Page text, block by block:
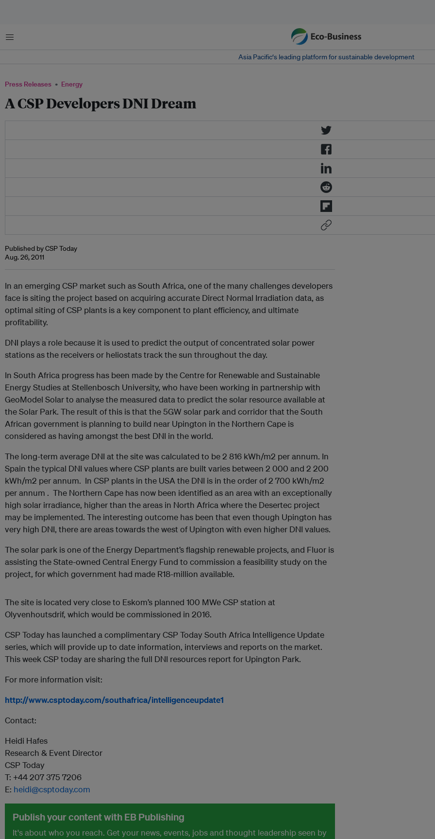
Menu
Asia Pacific‘s leading platform for sustainable development
Press Releases Energy
A CSP Developers DNI Dream
Published by CSP Today
Aug. 26, 2011
In an emerging CSP market such as South Africa, one of the many challenges developers
face is siting the project based on acquiring accurate Direct Normal Irradiation data, as
optimal siting of CSP plants is a key component to plant efficiency, and ultimate
profitability.
DNI plays a role because it is used to predict the output of concentrated solar power
stations as the receivers or heliostats track the sun throughout the day.
In South Africa progress has been made by the Centre for Renewable and Sustainable
Energy Studies at Stellenbosch University, who have been working in partnership with
GeoModel Solar to analyse the measured data to predict the solar resource available at
the Solar Park. The result of this is that the 5GW solar park and corridor that the South
African government is planning to build near Upington in the Northern Cape is
considered as having amongst the best DNI in the world.
The long-term average DNI at the site was calculated to be 2 816 kWh/m2 per annum. In
Spain the typical DNI values where CSP plants are built varies between 2 000 and 2 200
kWh/m2 per annum. In CSP plants in the USA the DNI is in the order of 2 700 kWh/m2
per annum . The Northern Cape has now been identified as an area with an exceptionally
high solar irradiance, higher than the areas in North Africa where the Desertec project
may be implemented. The interesting outcome has been that even though Upington has
very high DNI, there are areas towards the west of Upington with even higher DNI values.
The solar park is one of the Energy Department’s flagship renewable projects, and Fluor is
assisting the State-owned Central Energy Fund to commission a feasibility study on the
project, for which government had made R18-million available.
The site is located very close to Eskom’s planned 100 MWe CSP station at
Olyvenhoutsdrif, which would be commissioned in 2016.
CSP Today has launched a complimentary CSP Today South Africa Intelligence Update
series, which will provide up to date information, interviews and reports on the market.
This week CSP today are sharing the full DNI resources report for Upington Park.
For more information visit:
http://www.csptoday.com/southafrica/intelligenceupdate1
Contact:
Heidi Hafes
Research & Event Director
CSP Today
T: +44 207 375 7206
E: heidi@csptoday.com
Publish your content with EB Publishing
It's about who you reach. Get your news, events, jobs and thought leadership seen by